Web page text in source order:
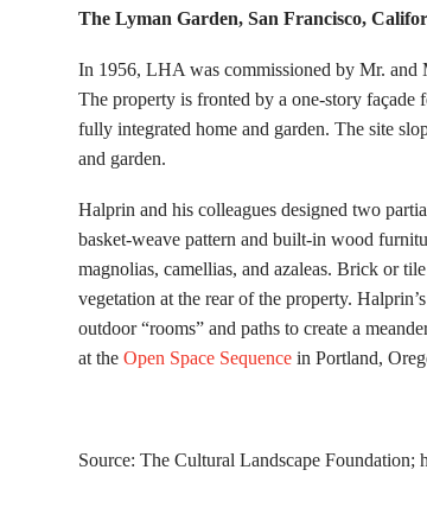
The Lyman Garden, San Francisco,
In 1956, LHA was commissioned by Mr. and
The property is fronted by a one-story façade
fully integrated home and garden. The site
and garden.
Halprin and his colleagues designed two
basket-weave pattern and built-in wood
magnolias, camellias, and azaleas. Brick or
vegetation at the rear of the property.
outdoor “rooms” and paths to create a
at the Open Space Sequence in Portland,
Source: The Cultural Landscape Foundation;